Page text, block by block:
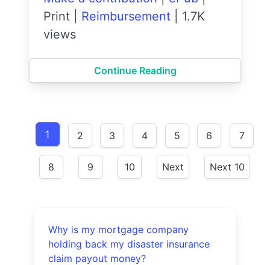
Print
Reimbursement
1.7K
views
Continue Reading
1 2 3 4 5 6 7
8 9 10 Next Next 10
Why is my mortgage company
holding back my disaster insurance
claim payout money?